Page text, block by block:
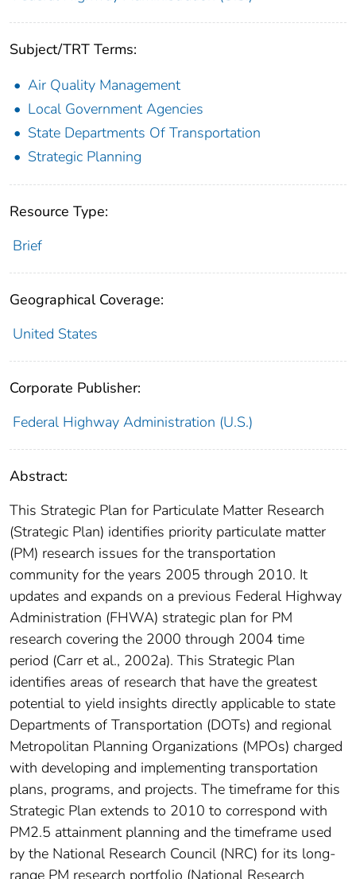
Subject/TRT Terms:
Air Quality Management
Local Government Agencies
State Departments Of Transportation
Strategic Planning
Resource Type:
Brief
Geographical Coverage:
United States
Corporate Publisher:
Federal Highway Administration (U.S.)
Abstract:
This Strategic Plan for Particulate Matter Research
(Strategic Plan) identifies priority particulate matter
(PM) research issues for the transportation
community for the years 2005 through 2010. It
updates and expands on a previous Federal Highway
Administration (FHWA) strategic plan for PM
research covering the 2000 through 2004 time
period (Carr et al., 2002a). This Strategic Plan
identifies areas of research that have the greatest
potential to yield insights directly applicable to state
Departments of Transportation (DOTs) and regional
Metropolitan Planning Organizations (MPOs) charged
with developing and implementing transportation
plans, programs, and projects. The timeframe for this
Strategic Plan extends to 2010 to correspond with
PM2.5 attainment planning and the timeframe used
by the National Research Council (NRC) for its long-
range PM research portfolio (National Research